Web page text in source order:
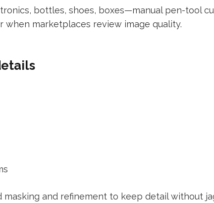
bottles, shoes, boxes—manual pen-tool
when marketplaces review image quality.
and refinement to keep detail without